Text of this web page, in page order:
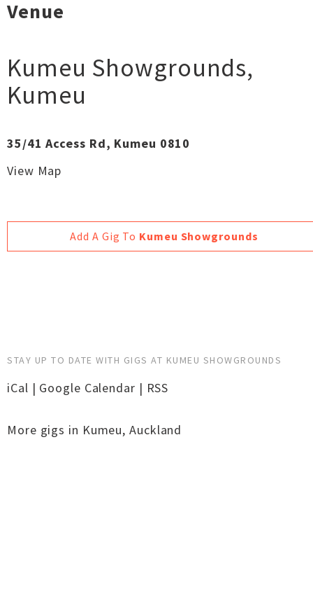
Venue
Kumeu Showgrounds,
Kumeu
35/41 Access Rd, Kumeu 0810
View Map
Add A Gig To Kumeu Showgrounds
STAY UP TO DATE WITH GIGS AT KUMEU SHOWGROUNDS
iCal | Google Calendar | RSS
More gigs in Kumeu,Auckland